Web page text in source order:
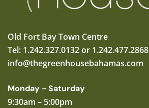
Old Fort Bay Town Centre
Tel: 1.242.327.0132 or 1.242.477.2868
info@thegreenhousebahamas.com
Monday - Saturday
9:30am – 5:00pm